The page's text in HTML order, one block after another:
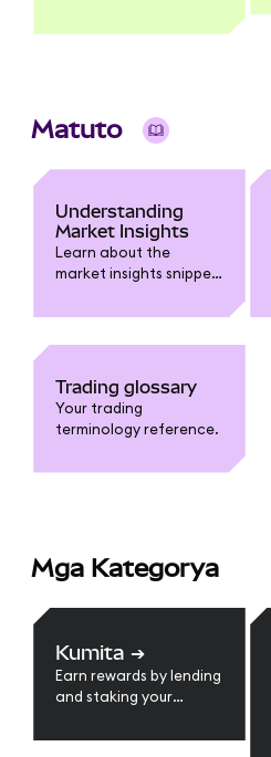
notifications when
Matuto
Understanding
Market Insights
Learn about the
market insights snippet
Trading glossary
Your trading
terminology reference.
Mga Kategorya
Kumita ➔
Earn rewards by lending
and staking your